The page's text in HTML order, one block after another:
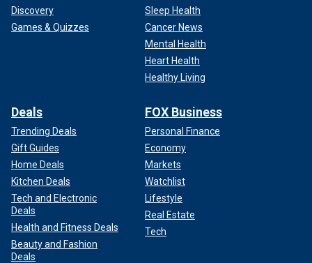
Discovery
Games & Quizzes
Sleep Health
Cancer News
Mental Health
Heart Health
Healthy Living
Deals
Trending Deals
Gift Guides
Home Deals
Kitchen Deals
Tech and Electronic
Deals
Health and Fitness Deals
Beauty and Fashion
Deals
FOX Business
Personal Finance
Economy
Markets
Watchlist
Lifestyle
Real Estate
Tech